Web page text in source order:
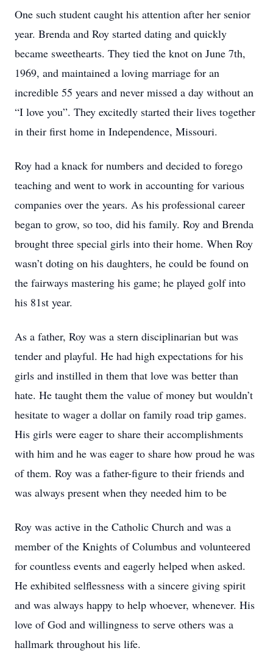
One such student caught his attention after her senior
year. Brenda and Roy started dating and quickly
became sweethearts. They tied the knot on June 7th,
1969, and maintained a loving marriage for an
incredible 55 years and never missed a day without an
“I love you”. They excitedly started their lives together
in their first home in Independence, Missouri.
Roy had a knack for numbers and decided to forego
teaching and went to work in accounting for various
companies over the years. As his professional career
began to grow, so too, did his family. Roy and Brenda
brought three special girls into their home. When Roy
wasn’t doting on his daughters, he could be found on
the fairways mastering his game; he played golf into
his 81st year.
As a father, Roy was a stern disciplinarian but was
tender and playful. He had high expectations for his
girls and instilled in them that love was better than
hate. He taught them the value of money but wouldn’t
hesitate to wager a dollar on family road trip games.
His girls were eager to share their accomplishments
with him and he was eager to share how proud he was
of them. Roy was a father-figure to their friends and
was always present when they needed him to be
Roy was active in the Catholic Church and was a
member of the Knights of Columbus and volunteered
for countless events and eagerly helped when asked.
He exhibited selflessness with a sincere giving spirit
and was always happy to help whoever, whenever. His
love of God and willingness to serve others was a
hallmark throughout his life.